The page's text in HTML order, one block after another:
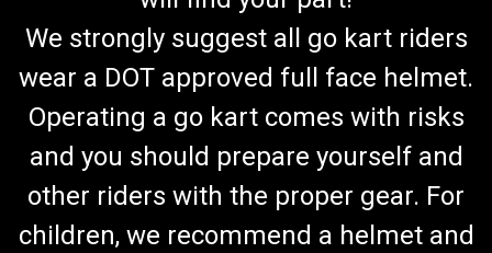
We strongly suggest all go kart riders
wear a DOT approved full face helmet.
Operating a go kart comes with risks
and you should prepare yourself and
other riders with the proper gear. For
children, we recommend a helmet and